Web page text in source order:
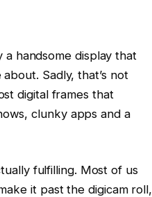
a handsome display that
Sadly, that’s not
digital frames that
clunky apps and a
fulfilling. Most of us
it past the digicam roll,